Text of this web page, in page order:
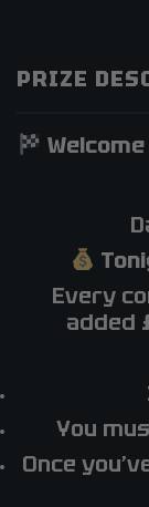
PRIZE
Every
added
You
Once